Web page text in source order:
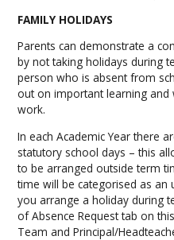
FAMILY HOLIDAYS
Parents can demonstrate a
by not taking holidays during
person who is absent from
out on important learning and
work.
In each Academic Year there
statutory school days – this
to be arranged outside term
time will be categorised as an
you arrange a holiday during
of Absence Request tab on
Team and Principal/